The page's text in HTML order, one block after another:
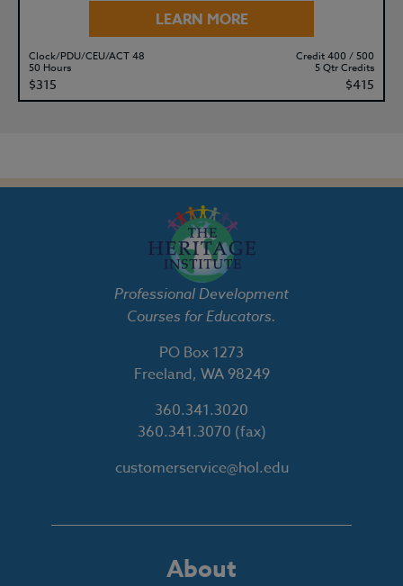
LEARN MORE
Clock/PDU/CEU/ACT 48
50 Hours
$315
Credit 400 / 500
5 Qtr Credits
$415
Professional Development
Courses for Educators.
PO Box 1273
Freeland, WA 98249
360.341.3020
360.341.3070 (fax)
customerservice@hol.edu
About